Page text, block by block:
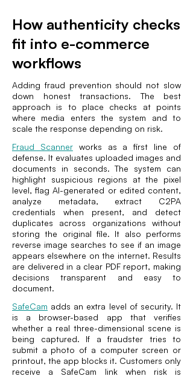
How authenticity checks
fit into e-commerce
workflows
Adding fraud prevention should not slow
down honest transactions. The best
approach is to place checks at points
where media enters the system and to
scale the response depending on risk.
Fraud Scannerworks as a first line of
defense. It evaluates uploaded images and
documents in seconds. The system can
highlight suspicious regions at the pixel
level, flag AI-generated or edited content,
analyze metadata, extract C2PA
credentials when present, and detect
duplicates across organizations without
storing the original file. It also performs
reverse image searches to see if an image
appears elsewhere on the internet. Results
are delivered in a clear PDF report, making
decisions transparent and easy to
document.
SafeCam adds an extra level of security. It
is a browser-based app that verifies
whether a real three-dimensional scene is
being captured. If a fraudster tries to
submit a photo of a computer screen or
printout, the app blocks it. Customers only
receive a SafeCam link when risk is